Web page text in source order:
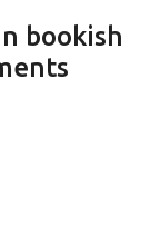
TRAIN
bookish